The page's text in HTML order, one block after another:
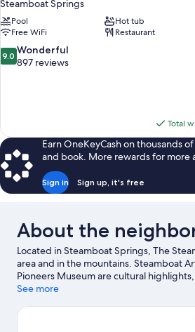
Steamboat Springs
Pool
Hot tub
Free WiFi
Restaurant
9.0
out
9.0 Wonderful
897 reviews
Total
Earn OneKeyCash on thousands
and book. More rewards for more
Sign in Sign up, it's free
About the
Located in Steamboat Springs, The
area and in the mountains. Steamboat
Pioneers Museum are cultural
attractions include Amaze'n Steamboat
while in town? See what's happening at
See more